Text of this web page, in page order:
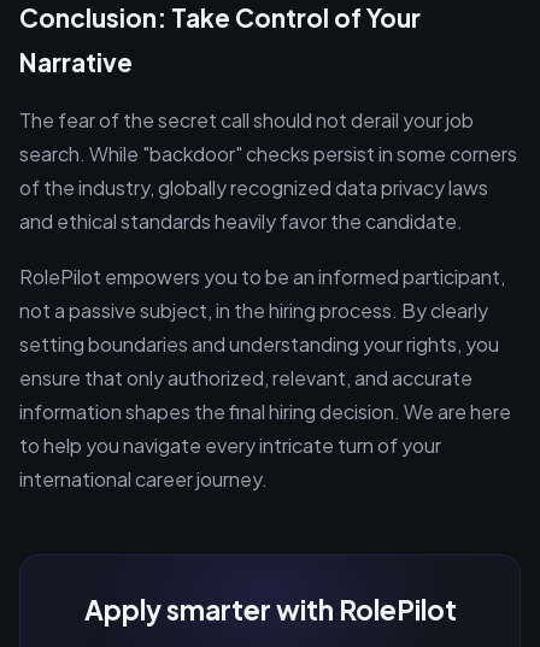
Conclusion: Take Control of Your
Narrative
The fear of the secret call should not derail your job
search. While "backdoor" checks persist in some corners
of the industry, globally recognized data privacy laws
and ethical standards heavily favor the candidate.
RolePilot empowers you to be an informed participant,
not a passive subject, in the hiring process. By clearly
setting boundaries and understanding your rights, you
ensure that only authorized, relevant, and accurate
information shapes the final hiring decision. We are here
to help you navigate every intricate turn of your
international career journey.
Apply smarter with RolePilot